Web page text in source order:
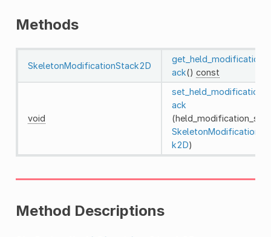
Methods
SkeletonModificationStack2D
ack() const
void
ack
k2D)
Method Descriptions